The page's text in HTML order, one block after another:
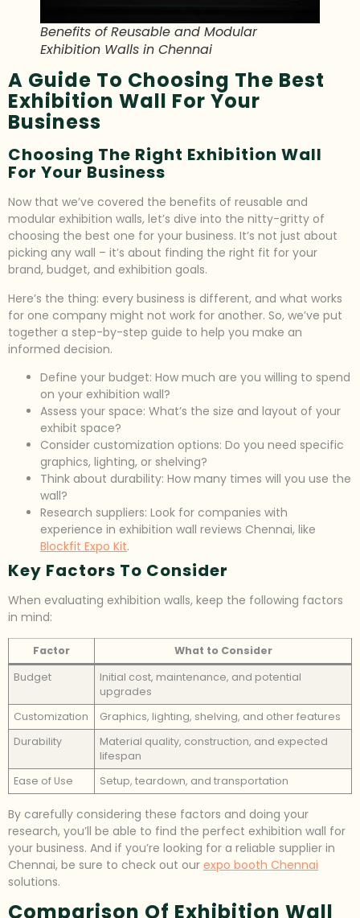
Benefits of Reusable and Modular
Exhibition Walls in Chennai
A Guide To Choosing The Best
Exhibition Wall For Your
Business
Choosing The Right Exhibition Wall
For Your Business
Now that we’ve covered the benefits of reusable and
modular exhibition walls, let’s dive into the nitty-gritty of
choosing the best one for your business. It’s not just about
picking any wall – it’s about finding the right fit for your
brand, budget, and exhibition goals.
Here’s the thing: every business is different, and what works
for one company might not work for another. So, we’ve put
together a step-by-step guide to help you make an
informed decision.
Define your budget: How much are you willing to spend
on your exhibition wall?
Assess your space: What’s the size and layout of your
exhibit space?
Consider customization options: Do you need specific
graphics, lighting, or shelving?
Think about durability: How many times will you use the
wall?
Research suppliers: Look for companies with
experience in exhibition wall reviews Chennai, like
Blockfit Expo Kit.
Key Factors To Consider
When evaluating exhibition walls, keep the following factors
in mind:
Factor
What to Consider
Budget
Initial cost, maintenance, and potential
upgrades
Customization
Graphics, lighting, shelving, and other features
Durability
Material quality, construction, and expected
lifespan
Ease of Use
Setup, teardown, and transportation
By carefully considering these factors and doing your
research, you’ll be able to find the perfect exhibition wall for
your business. And if you’re looking for a reliable supplier in
Chennai, be sure to check out our expo booth Chennai
solutions.
Comparison Of Exhibition Wall